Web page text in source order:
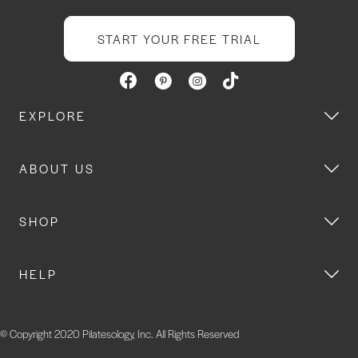
START YOUR FREE TRIAL
EXPLORE
ABOUT US
SHOP
HELP
© Copyright 2020 Pilatesology, Inc. All Rights Reserved